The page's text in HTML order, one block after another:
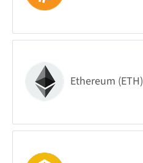
Ethereum (ETH)